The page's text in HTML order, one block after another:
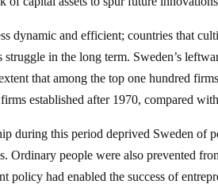
dynamic and efficient; countries that
in the long term. Sweden’s
that among the top one hundred
established after 1970, compared
during this period deprived Sweden of
Ordinary people were also prevented
policy had enabled the success of